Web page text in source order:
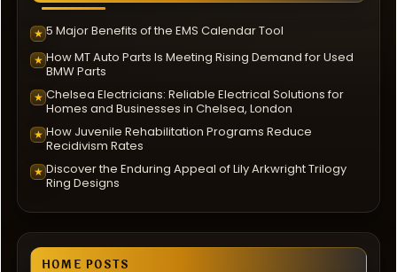
★ 5 Major Benefits of the EMS Calendar Tool
★ How MT Auto Parts Is Meeting Rising Demand for Used
BMW Parts
★ Chelsea Electricians: Reliable Electrical Solutions for
Homes and Businesses in Chelsea, London
★ How Juvenile Rehabilitation Programs Reduce
Recidivism Rates
★ Discover the Enduring Appeal of Lily Arkwright Trilogy
Ring Designs
HOME POSTS